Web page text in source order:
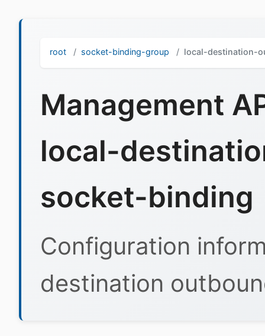
root socket-binding-group local-destination-
Management
local-
socket-binding
Configuration
destination